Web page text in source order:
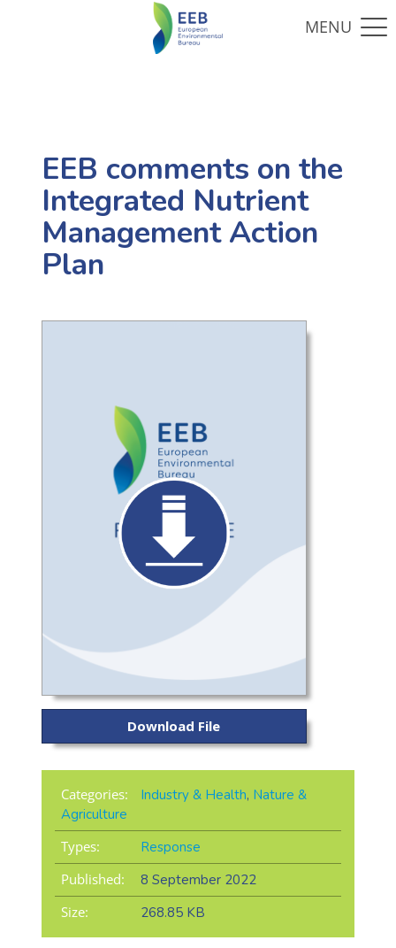
EEB comments on the
Integrated Nutrient
Management Action
Plan
Download File
Categories: Industry & Health, Nature &
Agriculture
Types:
Response
Published:
8 September 2022
Size:
268.85 KB